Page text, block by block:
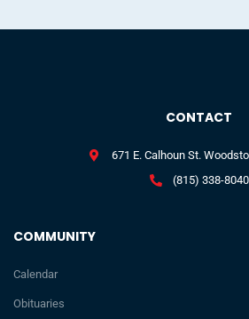
COMMUNITY
Calendar
Obituaries
CONTACT
671 E. Calhoun St.
(815) 338-8040